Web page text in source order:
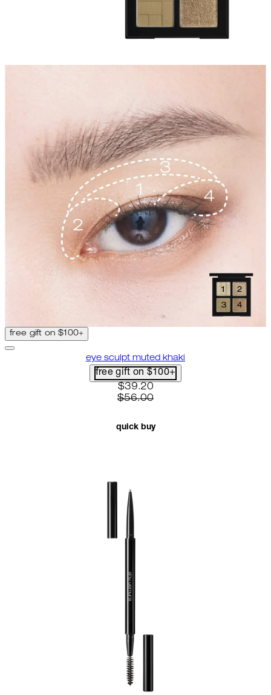
free gift on $100+
eye sculpt muted khaki
free gift on $100+
current price: $39.20.
$39.20
$56.00
quick buy